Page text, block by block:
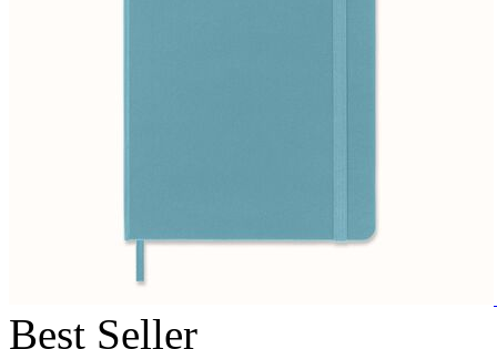
Best Seller